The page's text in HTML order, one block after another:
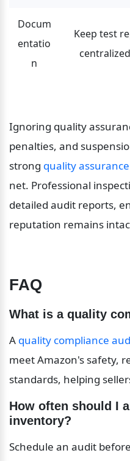
Docum
entatio
n
Keep test
Ignoring quality
penalties, and
strong quality
net. Professional
detailed audit reports,
reputation remains
FAQ
What is a quality
A quality compliance
meet Amazon's safety,
standards, helping
How often should I
inventory?
Schedule an audit